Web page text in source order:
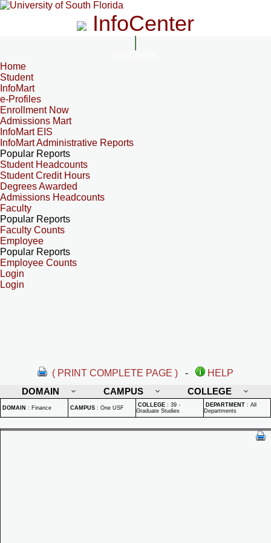
InfoCenter
Home
Student
InfoMart
e-Profiles
Enrollment Now
Admissions Mart
InfoMart EIS
InfoMart Administrative Reports
Popular Reports
Student Headcounts
Student Credit Hours
Degrees Awarded
Admissions Headcounts
Faculty
Popular Reports
Faculty Counts
Employee
Popular Reports
Employee Counts
Login
Login
( PRINT COMPLETE PAGE ) -
HELP
DOMAIN
CAMPUS COLLEGE
DOMAIN : Finance CAMPUS : One USF COLLEGE : 39 -
Graduate Studies
DEPARTMENT : All
Departments